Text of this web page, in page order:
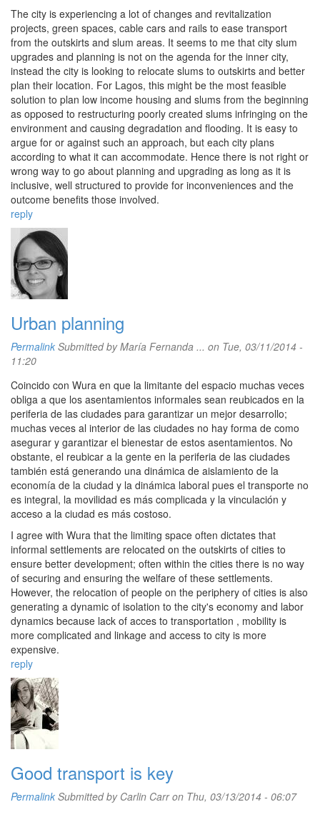
The city is experiencing a lot of changes and revitalization
projects, green spaces, cable cars and rails to ease transport
from the outskirts and slum areas. It seems to me that city slum
upgrades and planning is not on the agenda for the inner city,
instead the city is looking to relocate slums to outskirts and better
plan their location. For Lagos, this might be the most feasible
solution to plan low income housing and slums from the beginning
as opposed to restructuring poorly created slums infringing on the
environment and causing degradation and flooding. It is easy to
argue for or against such an approach, but each city plans
according to what it can accommodate. Hence there is not right or
wrong way to go about planning and upgrading as long as it is
inclusive, well structured to provide for inconveniences and the
outcome benefits those involved.
reply
Urban planning
Permalink Submitted byMaría Fernanda ... on Tue, 03/11/2014 -
11:20
Coincido con Wura en que la limitante del espacio muchas veces
obliga a que los asentamientos informales sean reubicados en la
periferia de las ciudades para garantizar un mejor desarrollo;
muchas veces al interior de las ciudades no hay forma de como
asegurar y garantizar el bienestar de estos asentamientos. No
obstante, el reubicar a la gente en la periferia de las ciudades
también está generando una dinámica de aislamiento de la
economía de la ciudad y la dinámica laboral pues el transporte no
es integral, la movilidad es más complicada y la vinculación y
acceso a la ciudad es más costoso.
I agree with Wura that the limiting space often dictates that
informal settlements are relocated on the outskirts of cities to
ensure better development; often within the cities there is no way
of securing and ensuring the welfare of these settlements.
However, the relocation of people on the periphery of cities is also
generating a dynamic of isolation to the city's economy and labor
dynamics because lack of acces to transportation , mobility is
more complicated and linkage and access to city ​​is more
expensive.
reply
Good transport is key
Permalink Submitted by Carlin Carron Thu, 03/13/2014 - 06:07